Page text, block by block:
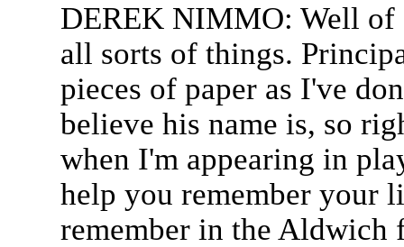
DEREK NIMMO: Well of
all sorts of things.
pieces of paper as I've
believe his name is, so
when I'm appearing in
help you remember your
remember in the Aldwich